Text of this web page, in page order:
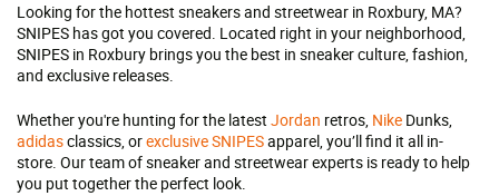
Looking for the hottest sneakers and streetwear in Roxbury, MA?
SNIPES has got you covered. Located right in your neighborhood,
SNIPES in Roxbury brings you the best in sneaker culture, fashion,
and exclusive releases.
Whether you're hunting for the latest Jordan retros, Nike Dunks,
adidasclassics, orexclusive SNIPESapparel, you’ll find it all in-
store. Our team of sneaker and streetwear experts is ready to help
you put together the perfect look.